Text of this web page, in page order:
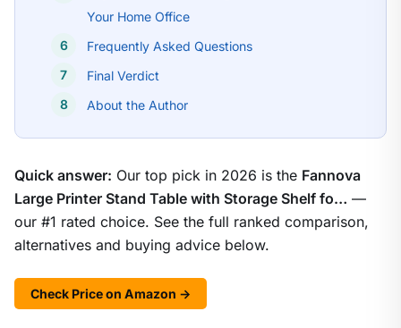
Your Home Office
Frequently Asked Questions
Final Verdict
About the Author
Quick answer: Our top pick in 2026 is the Fannova
Large Printer Stand Table with Storage Shelf fo… —
our #1 rated choice. See the full ranked comparison,
alternatives and buying advice below.
Check Price on Amazon →